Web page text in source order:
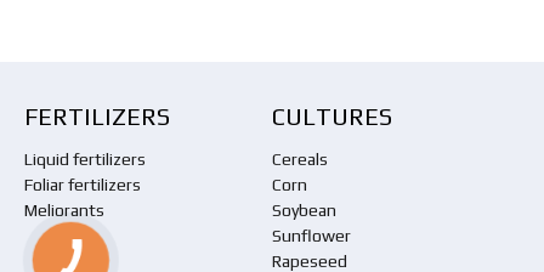
FERTILIZERS
Liquid fertilizers
Foliar fertilizers
Meliorants
CULTURES
Cereals
Corn
Soybean
Sunflower
Rapeseed